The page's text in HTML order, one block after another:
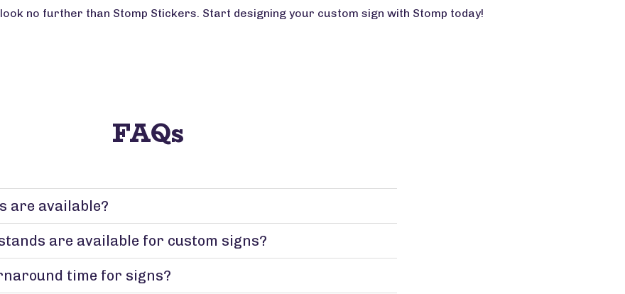
no further than Stomp Stickers. Start designing your custom sign with Stomp today!
FAQs
are available?
are available for custom signs?
time for signs?